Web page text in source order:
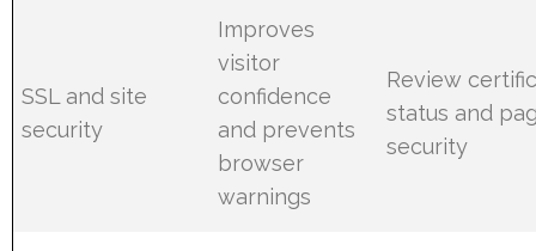
SSL and site
security
Improves
visitor
confidence
and prevents
browser
warnings
Review
status and
security